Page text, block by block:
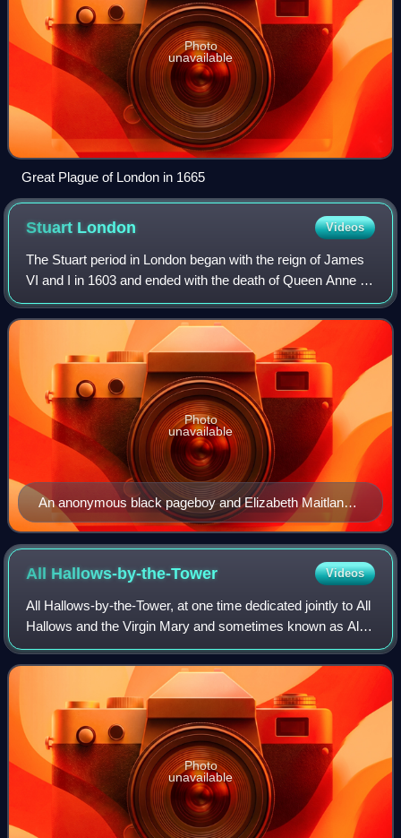
Photo
unavailable
Great Plague of London in 1665
Stuart London Videos
The Stuart period in London began with the reign of James
VI and I in 1603 and ended with the death of Queen Anne in
1714. London grew massively in population during this
period, from about 200,000 in
An anonymous black pageboy and Elizabeth Maitland
of Ham House in Richmond, painted c.1651 by Peter
Lely.
Photo
unavailable
All Hallows-by-the-Tower Videos
All Hallows-by-the-Tower, at one time dedicated jointly to All
Hallows and the Virgin Mary and sometimes known as All
Hallows Barking, is an Early Medieval Anglican church on
Byward Street in the City
Photo
unavailable